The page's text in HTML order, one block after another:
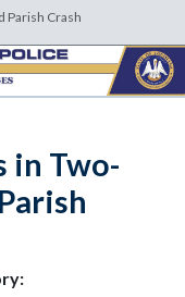
Parish Crash
in Two-